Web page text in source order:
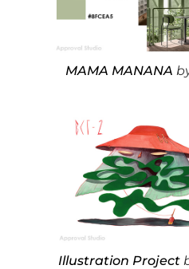
MAMA MANANA
Illustration Project